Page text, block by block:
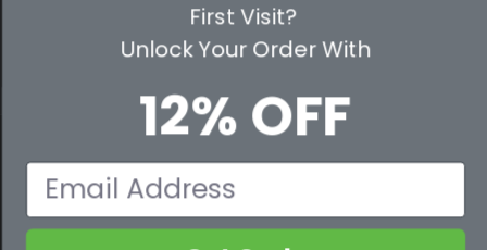
First Visit?
Unlock Your Order With
12% OFF
Email